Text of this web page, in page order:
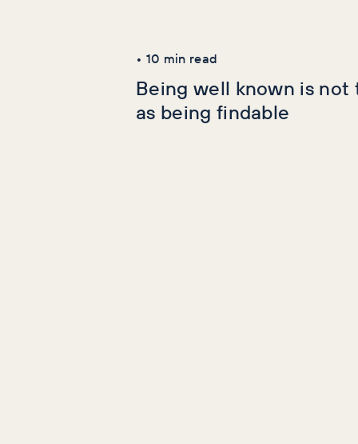
• 10 min read
Being well known is not
as being findable